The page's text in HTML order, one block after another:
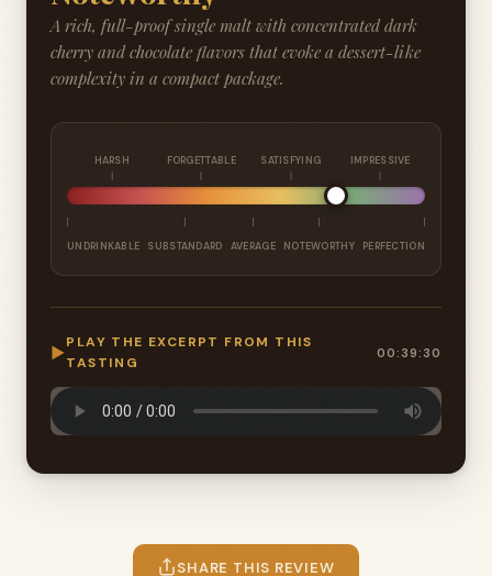
A rich, full-proof single malt with concentrated dark
cherry and chocolate flavors that evoke a dessert-like
complexity in a compact package.
HARSH FORGETTABLE SATISFYING IMPRESSIVE
UNDRINKABLE SUBSTANDARD AVERAGE NOTEWORTHY PERFECTION
▶
PLAY THE EXCERPT FROM THIS
TASTING
00:39:30
SHARE THIS REVIEW